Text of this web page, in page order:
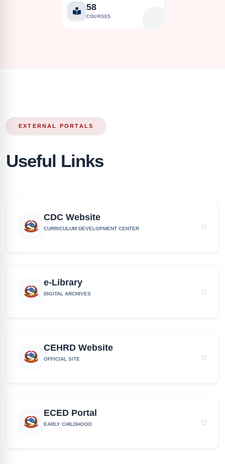
58
COURSES
EXTERNAL PORTALS
Useful Links
CDC Website
CURRICULUM DEVELOPMENT CENTER
e-Library
DIGITAL ARCHIVES
CEHRD Website
OFFICIAL SITE
ECED Portal
EARLY CHILDHOOD